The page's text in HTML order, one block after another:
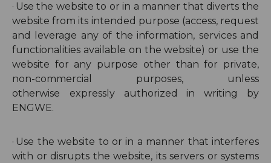
· Use the website to or in a manner that diverts the
website from its intended purpose (access, request
and leverage any of the information, services and
functionalities available on the website) or use the
website for any purpose other than for private,
non-commercial purposes, unless
otherwise
expressly authorized in writing by
ENGWE.
· Use the website to or in a manner that interferes
with or disrupts the website, its servers or systems